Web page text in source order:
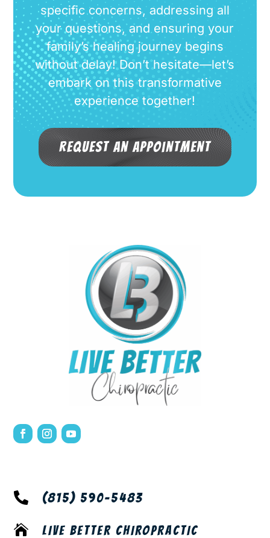
specific concerns, addressing all
your questions, and ensuring your
family’s healing journey begins
without delay! Don’t hesitate—let’s
embark on this transformative
experience together!
Request an Appointment
 (815) 590-5483
 LIVE BETTER CHIROPRACTIC